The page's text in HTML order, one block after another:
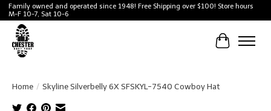
Family owned and operated since 1948! Free Shipping over $100! Store hours
M-F 10-7, Sat 10-6
Cart
Home / Skyline Silverbelly 6X SFSKYL-7540 Cowboy Hat